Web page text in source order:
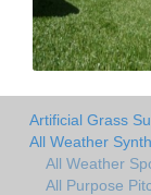
Artificial Grass
All Weather
All Weather
All Purpose